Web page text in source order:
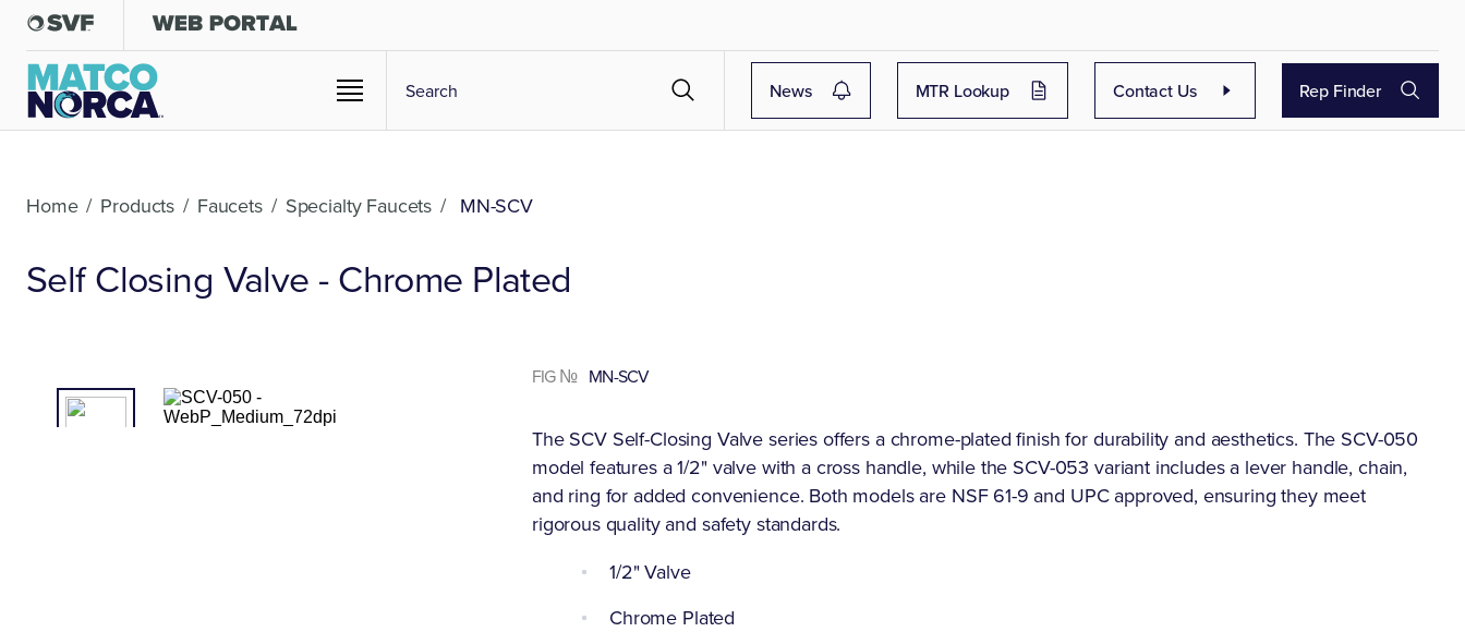
News MTR Lookup Contact Us Rep Finder
Home / Products / Faucets / Specialty Faucets / MN-SCV
Self Closing Valve - Chrome Plated
FIG № MN-SCV
The SCV Self-Closing Valve series offers a chrome-plated finish for durability and aesthetics. The SCV-050
model features a 1/2" valve with a cross handle, while the SCV-053 variant includes a lever handle, chain,
and ring for added convenience. Both models are NSF 61-9 and UPC approved, ensuring they meet
rigorous quality and safety standards.
1/2" Valve
Chrome Plated